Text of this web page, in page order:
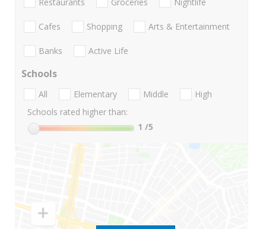
Cafes Shopping Arts & Entertainment
Banks Active Life
Schools
All Elementary Middle
High
Schools rated higher than:
1 /5